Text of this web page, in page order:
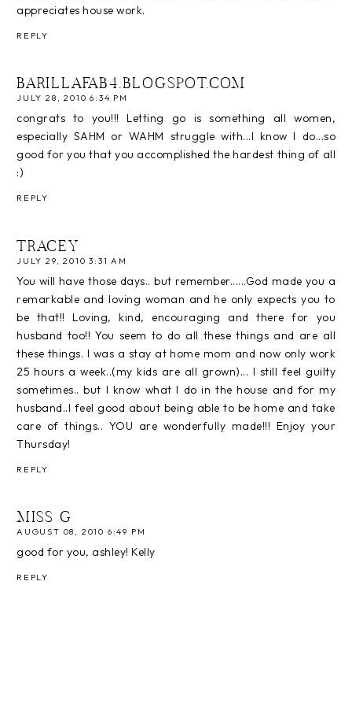
appreciates house work.
REPLY
BARILLAFAB4.BLOGSPOT.COM
JULY 28, 2010 6:34 PM
congrats to you!!! Letting go is something all women,
especially SAHM or WAHM struggle with...I know I do...so
good for you that you accomplished the hardest thing of all
:)
REPLY
TRACEY
JULY 29, 2010 3:31 AM
You will have those days.. but remember......God made you a
remarkable and loving woman and he only expects you to
be that!! Loving, kind, encouraging and there for you
husband too!! You seem to do all these things and are all
these things. I was a stay at home mom and now only work
25 hours a week..(my kids are all grown)... I still feel guilty
sometimes.. but I know what I do in the house and for my
husband..I feel good about being able to be home and take
care of things.. YOU are wonderfully made!!! Enjoy your
Thursday!
REPLY
MISS G
AUGUST 08, 2010 6:49 PM
good for you, ashley! Kelly
REPLY